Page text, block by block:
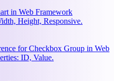
in Web Framework
Height, Responsive.
for Checkbox Group in Web
ID, Value.